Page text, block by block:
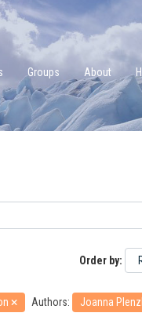
Groups About
Order by
Authors:
Joanna